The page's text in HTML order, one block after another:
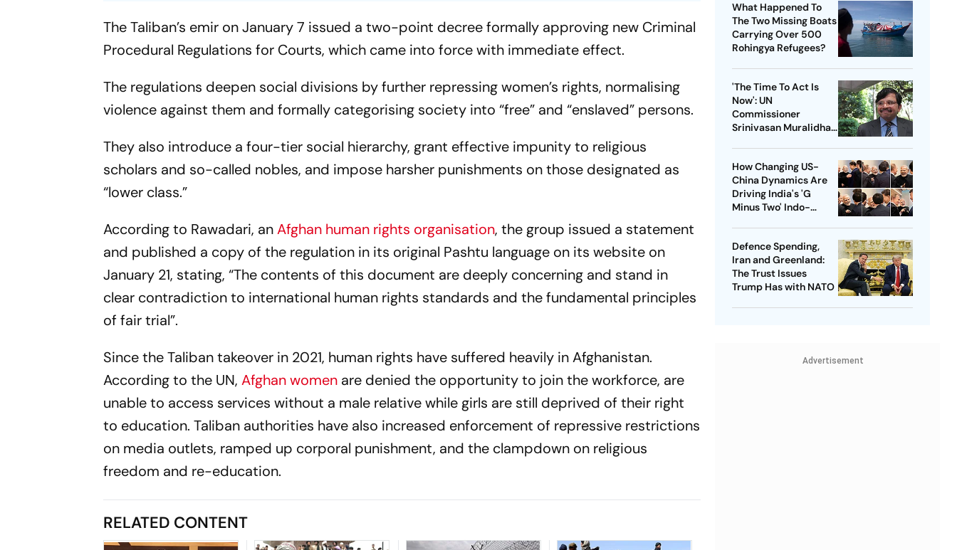
The Taliban’s emir on January 7 issued a two-point decree formally approving new Criminal
Procedural Regulations for Courts, which came into force with immediate effect.
The regulations deepen social divisions by further repressing women’s rights, normalising
violence against them and formally categorising society into “free” and “enslaved” persons.
They also introduce a four-tier social hierarchy, grant effective impunity to religious
scholars and so-called nobles, and impose harsher punishments on those designated as
“lower class.”
According to Rawadari, anAfghan human rights organisation, the group issued a statement
and published a copy of the regulation in its original Pashtu language on its website on
January 21, stating, “The contents of this document are deeply concerning and stand in
clear contradiction to international human rights standards and the fundamental principles
of fair trial”.
Since the Taliban takeover in 2021, human rights have suffered heavily in Afghanistan.
According to the UN,Afghan women are denied the opportunity to join the workforce, are
unable to access services without a male relative while girls are still deprived of their right
to education. Taliban authorities have also increased enforcement of repressive restrictions
on media outlets, ramped up corporal punishment, and the clampdown on religious
freedom and re-education.
RELATED CONTENT
What Happened To
The Two Missing Boats
Carrying Over 500
Rohingya Refugees?
'The Time To Act Is
Now': UN
Commissioner
Srinivasan Muralidhar
International Justice
How Changing US-
China Dynamics Are
Driving India's 'G
Minus Two' Indo-
Defence Spending,
Iran and Greenland:
The Trust Issues
Trump Has with NATO
Advertisement